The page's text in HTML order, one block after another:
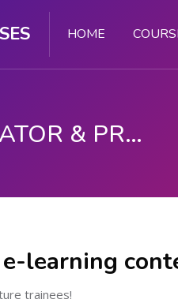
HOME
COMPUTER OPERATOR & PROGRAMMING ASSISTANT (COPA)
learning
trainees!